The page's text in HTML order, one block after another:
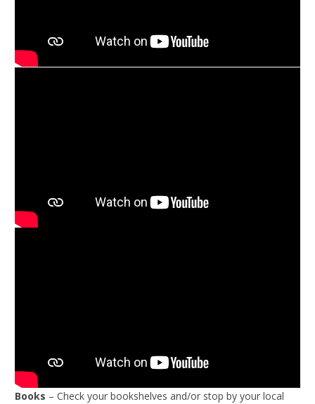
Books – Check your bookshelves and/or stop by your local